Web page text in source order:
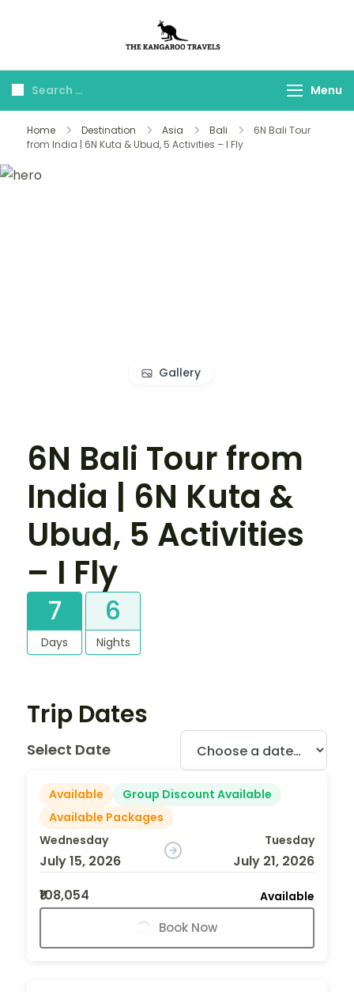
Travels
Menu
Home Destination Asia Bali
6N Bali Tour
from India | 6N Kuta & Ubud, 5 Activities – I Fly
Gallery
6N Bali Tour from
India | 6N Kuta &
Ubud, 5 Activities
– I Fly
7
Days
6
Nights
Trip Dates
Select Date
Available
Group Discount Available
Available Packages
Wednesday
July 15, 2026
Tuesday
July 21, 2026
₹108,054
Available
Book Now